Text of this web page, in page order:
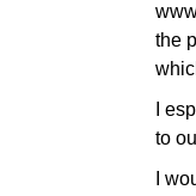
the
I
to
I